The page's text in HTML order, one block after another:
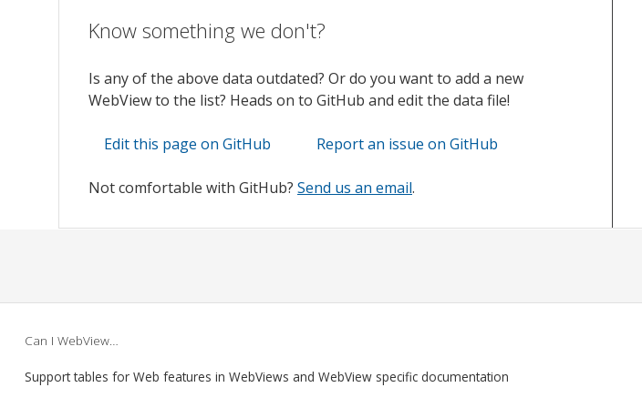
Know something we don't?
Is any of the above data outdated? Or do you want to add a new
WebView to the list? Heads on to GitHub and edit the data file!
Edit this page on GitHub Report an issue on GitHub
Not comfortable with GitHub? Send us an email.
Can I WebView…
Support tables for Web features in WebViews and WebView specific documentation